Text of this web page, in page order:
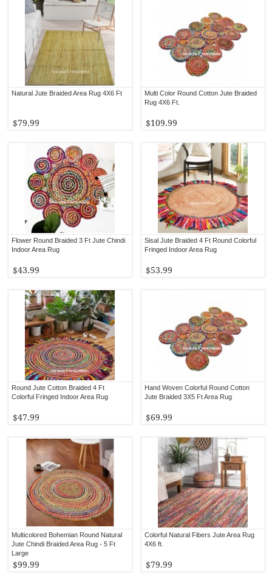
Natural Jute Braided Area Rug 4X6 Ft
$79.99
Multi Color Round Cotton Jute Braided
Rug 4X6 Ft.
$109.99
Flower Round Braided 3 Ft Jute Chindi
Indoor Area Rug
$43.99
Sisal Jute Braided 4 Ft Round Colorful
Fringed Indoor Area Rug
$53.99
Round Jute Cotton Braided 4 Ft
Colorful Fringed Indoor Area Rug
$47.99
Hand Woven Colorful Round Cotton
Jute Braided 3X5 Ft Area Rug
$69.99
Multicolored Bohemian Round Natural
Jute Chindi Braided Area Rug - 5 Ft
Large
$99.99
Colorful Natural Fibers Jute Area Rug
4X6 ft.
$79.99